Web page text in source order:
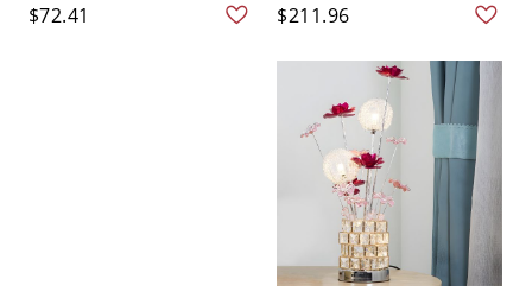
$72.41 $211.96